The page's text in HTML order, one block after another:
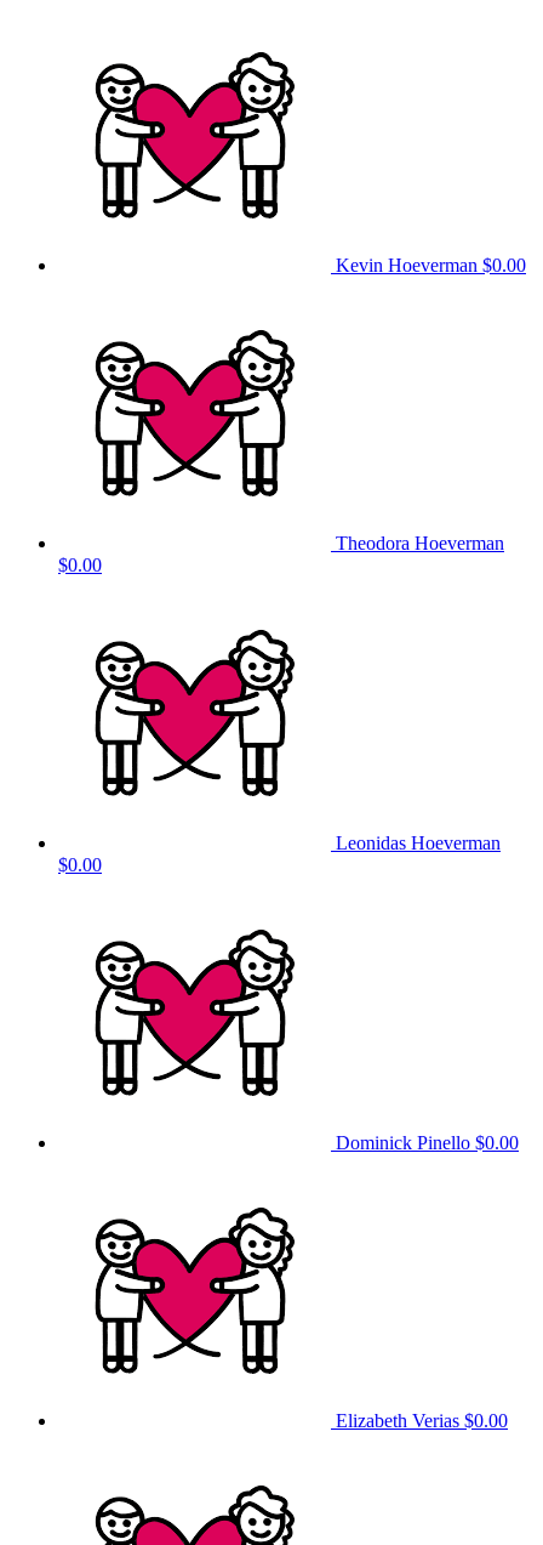
Kevin Hoeverman $0.00
Theodora Hoeverman
$0.00
Leonidas Hoeverman
$0.00
Dominick Pinello $0.00
Elizabeth Verias $0.00